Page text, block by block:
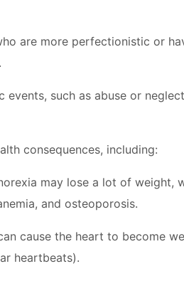
are more perfectionistic or
events, such as abuse or
consequences, including:
may lose a lot of weight,
and osteoporosis.
cause the heart to become
heartbeats).